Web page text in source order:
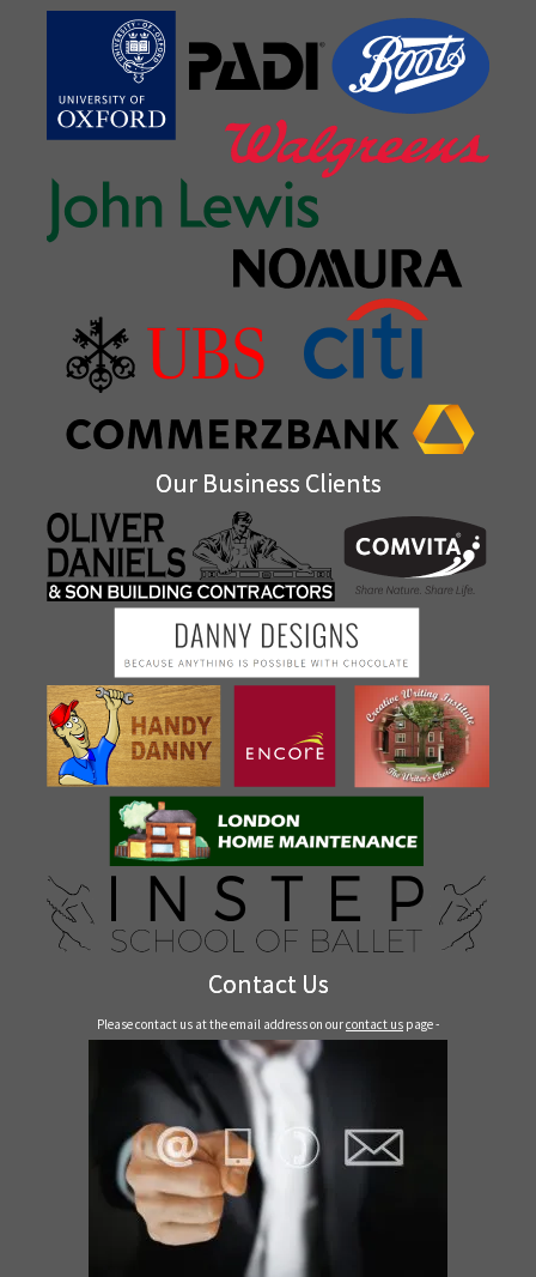
Our Business Clients
Contact Us
Please contact us at the email address on ourcontact us page -